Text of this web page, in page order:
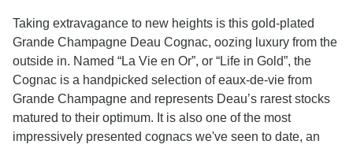
Taking extravagance to new heights is this gold-plated
Grande Champagne Deau Cognac, oozing luxury from the
outside in. Named “La Vie en Or”, or “Life in Gold”, the
Cognac is a handpicked selection of eaux-de-vie from
Grande Champagne and represents Deau’s rarest stocks
matured to their optimum. It is also one of the most
impressively presented cognacs we've seen to date, an